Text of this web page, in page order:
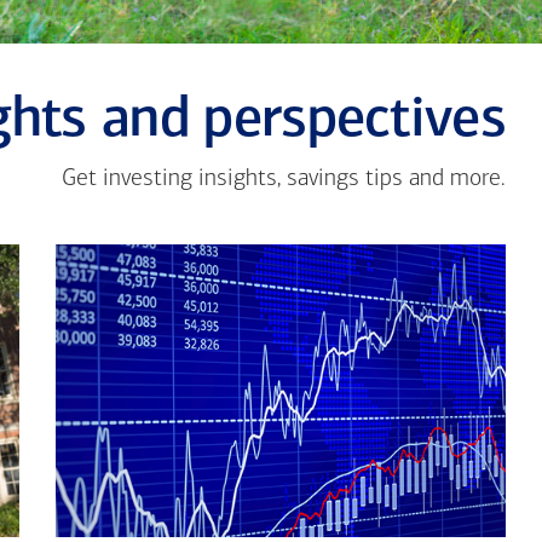
and perspectives
Get investing insights, savings tips and more.